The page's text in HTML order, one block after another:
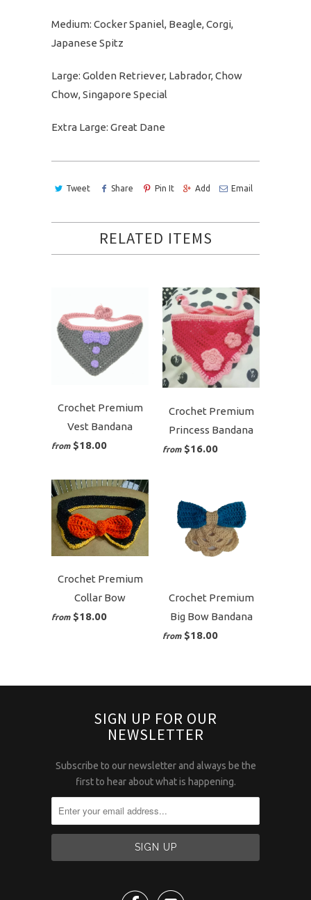
Medium: Cocker Spaniel, Beagle, Corgi,
Japanese Spitz
Large: Golden Retriever, Labrador, Chow
Chow, Singapore Special
Extra Large: Great Dane
Tweet Share Pin It Add Email
RELATED ITEMS
Crochet Premium
Vest Bandana
from $18.00
Crochet Premium
Princess Bandana
from $16.00
Crochet Premium
Collar Bow
from $18.00
Crochet Premium
Big Bow Bandana
from $18.00
SIGN UP FOR OUR
NEWSLETTER
Subscribe to our newsletter and always be the
first to hear about what is happening.